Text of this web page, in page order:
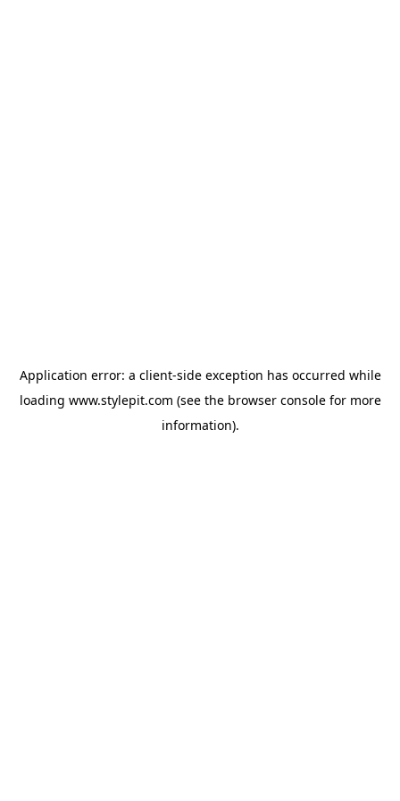
Application error: a client-side exception has occurred while
loading www.stylepit.com (see the browser consolefor more
information).